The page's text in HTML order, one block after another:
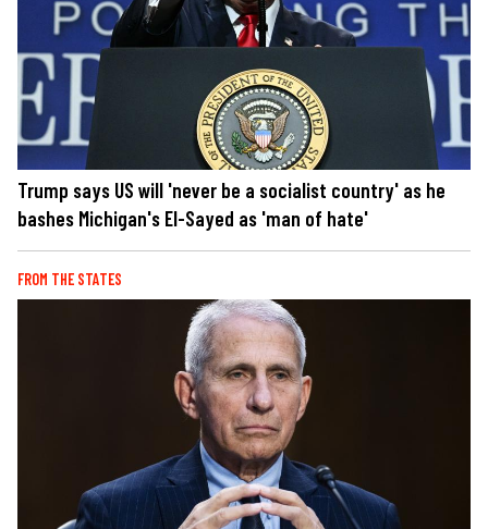
Trump says US will 'never be a socialist country' as he
bashes Michigan's El-Sayed as 'man of hate'
FROM THE STATES